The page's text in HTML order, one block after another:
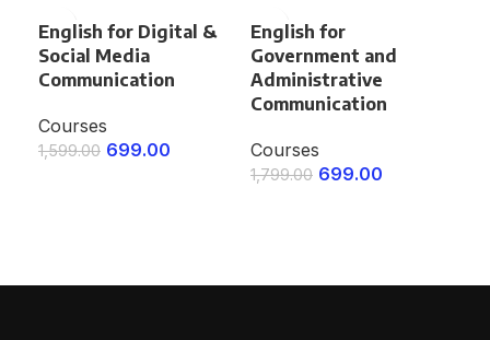
English for Digital &
Social Media
Communication
Courses
1,599.00 699.00
English for
Government and
Administrative
Communication
Courses
1,799.00 699.00